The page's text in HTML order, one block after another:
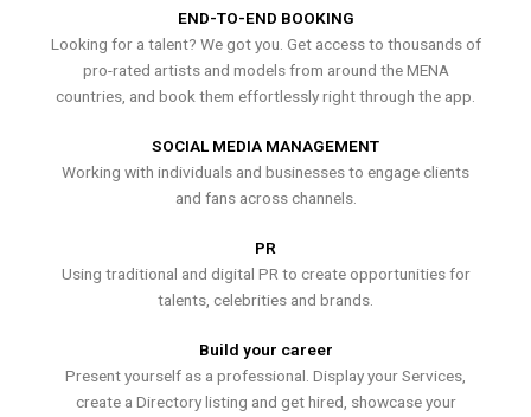
END-TO-END BOOKING
Looking for a talent? We got you. Get access to thousands of
pro-rated artists and models from around the MENA
countries, and book them effortlessly right through the app.
SOCIAL MEDIA MANAGEMENT
Working with individuals and businesses to engage clients
and fans across channels.
PR
Using traditional and digital PR to create opportunities for
talents, celebrities and brands.
Build your career
Present yourself as a professional. Display your Services,
create a Directory listing and get hired, showcase your